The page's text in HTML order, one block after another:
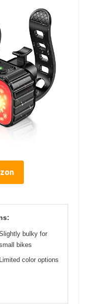
bulky for
bikes
Limited color options